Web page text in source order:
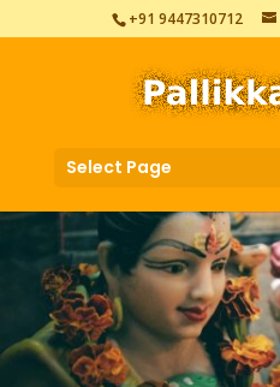
+91 9447310712
Select Page